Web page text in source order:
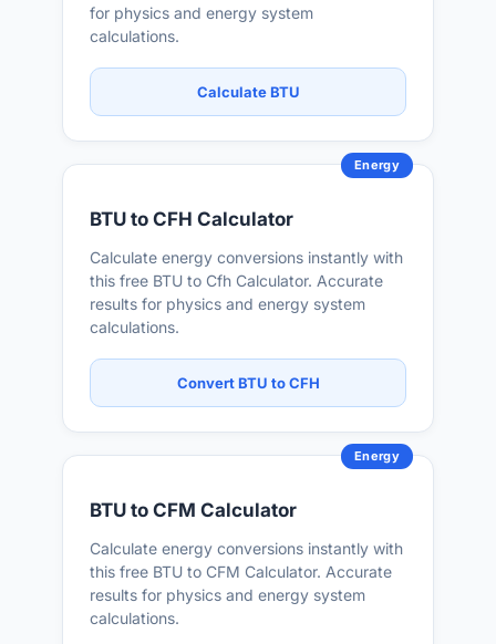
for physics and energy system
calculations.
Calculate BTU
Energy
BTU to CFH Calculator
Calculate energy conversions instantly with
this free BTU to Cfh Calculator. Accurate
results for physics and energy system
calculations.
Convert BTU to CFH
Energy
BTU to CFM Calculator
Calculate energy conversions instantly with
this free BTU to CFM Calculator. Accurate
results for physics and energy system
calculations.